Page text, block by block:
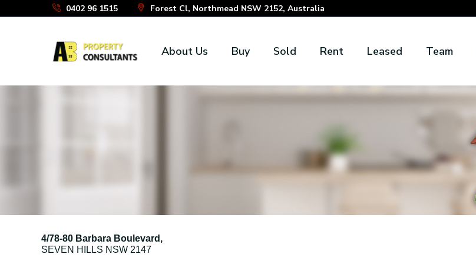
0402 96 1515 Forest Cl, Northmead NSW 2152, Australia
About Us Buy Sold Rent Leased Team
4/78-80 Barbara Boulevard,
SEVEN HILLS NSW 2147